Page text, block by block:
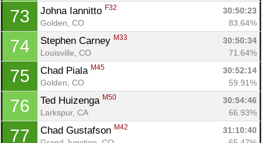
73 Johna Iannitto F32
30:50:23
Golden, CO
83.64%
74 Stephen Carney M33
30:50:34
Louisville, CO
71.64%
75 Chad Piala M45
30:52:14
Golden, CO
59.91%
76 Ted Huizenga M50
30:54:46
Larkspur, CA
66.93%
77 Chad Gustafson M42
31:10:40